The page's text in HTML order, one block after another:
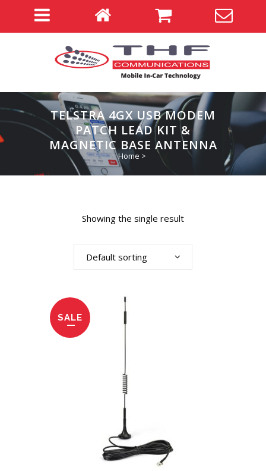
TELSTRA 4GX USB MODEM
PATCH LEAD KIT &
MAGNETIC BASE ANTENNA
Home >
Showing the single result
Default sorting
SALE